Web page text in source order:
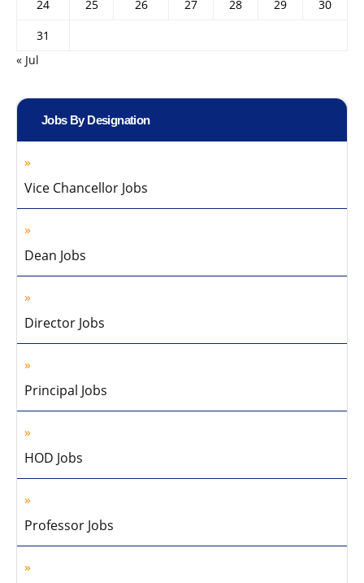
24
25 26 27 28 29
30
31
« Jul
Jobs By Designation
Vice Chancellor Jobs
Dean Jobs
Director Jobs
Principal Jobs
HOD Jobs
Professor Jobs